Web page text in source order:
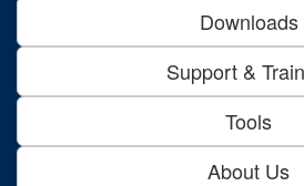
Downloads
Support &
Tools
About Us